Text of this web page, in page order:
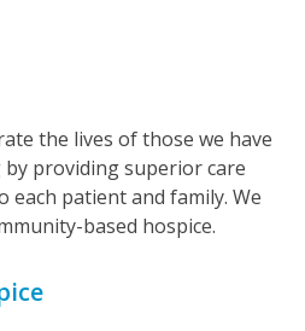
the lives of those we have
providing superior care
each patient and family. We
based hospice.